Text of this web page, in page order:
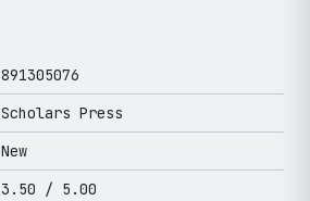
891305076
Scholars Press
New
3.50 / 5.00